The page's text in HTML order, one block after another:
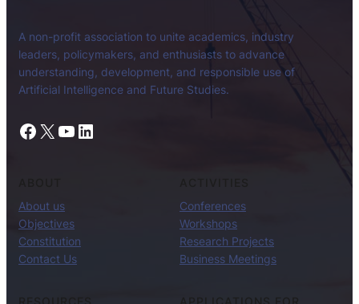
A non-profit association to unite academics, industry
leaders, policymakers, and enthusiasts to advance
understanding, development, and responsible use of
Artificial Intelligence and Future Studies.
Facebook X YouTube LinkedIn
About us
Objectives
Constitution
Contact Us
Conferences
Workshops
Research Projects
Business Meetings